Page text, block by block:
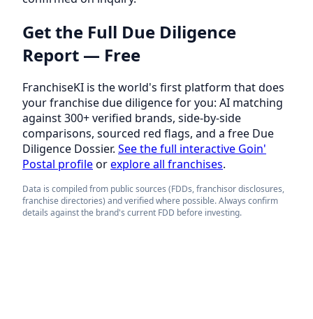
Get the Full Due Diligence
Report — Free
FranchiseKI is the world's first platform that does
your franchise due diligence for you: AI matching
against 300+ verified brands, side-by-side
comparisons, sourced red flags, and a free Due
Diligence Dossier. See the full interactive Goin'
Postal profileorexplore all franchises.
Data is compiled from public sources (FDDs, franchisor disclosures,
franchise directories) and verified where possible. Always confirm
details against the brand's current FDD before investing.